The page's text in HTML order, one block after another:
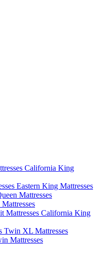
California King
Eastern King Mattresses
Mattresses
Mattresses California King
Twin XL Mattresses
Mattresses